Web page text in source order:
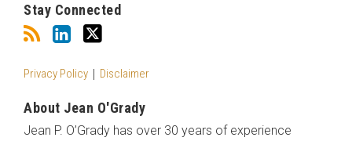
Stay Connected
Privacy Policy Disclaimer
About Jean O'Grady
Jean P. O’Grady has over 30 years of experience